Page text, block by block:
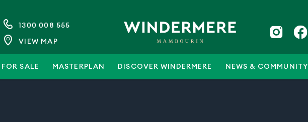
1300 008 555
VIEW MAP
FOR SALE MASTERPLAN DISCOVER WINDERMERE NEWS & COMMUNITY